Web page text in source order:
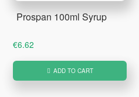
Prospan 100ml Syrup
€6.62
ADD TO CART